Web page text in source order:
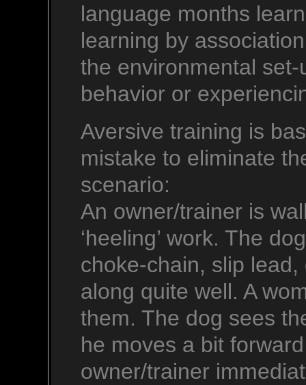
language months
learning by
the environmental
behavior or
Aversive training is
mistake to eliminate
scenario:
An owner/trainer is
‘heeling’ work. The
choke-chain, slip
along quite well. A
them. The dog sees
he moves a bit
owner/trainer